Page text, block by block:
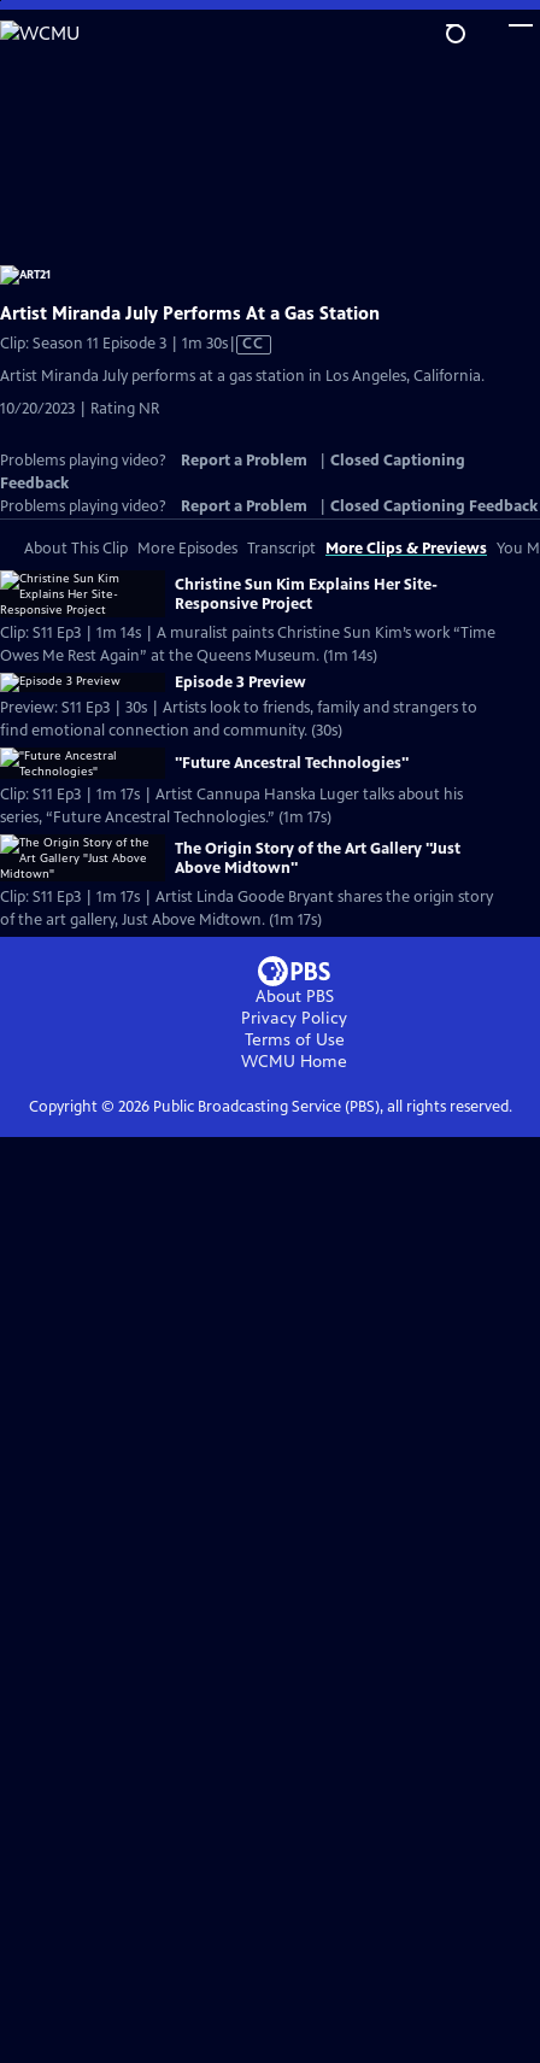
Skip
to
Artist Miranda July Performs At a Gas Station
Clip: Season 11 Episode 3 | 1m 30sVideo
Closed
CC
Artist Miranda July performs at a gas station in Los Angeles, California.
10/20/2023 | Rating NR
Problems playing video? Report a Problem
Closed Captioning
Feedback
Problems playing video?
Report a Problem Closed Captioning Feedback
About This Clip More Episodes Transcript More Clips & Previews You
Christine Sun Kim Explains Her Site-
Responsive Project
Clip: S11 Ep3 | 1m 14s | A muralist paints Christine Sun Kim’s work “Time
Owes Me Rest Again” at the Queens Museum. (1m 14s)
Episode 3 Preview
Preview: S11 Ep3 | 30s | Artists look to friends, family and strangers to
find emotional connection and community. (30s)
"Future Ancestral Technologies"
Clip: S11 Ep3 | 1m 17s | Artist Cannupa Hanska Luger talks about his
series, “Future Ancestral Technologies.” (1m 17s)
The Origin Story of the Art Gallery "Just
Above Midtown"
Clip: S11 Ep3 | 1m 17s | Artist Linda Goode Bryant shares the origin story
of the art gallery, Just Above Midtown. (1m 17s)
About PBS
Privacy Policy
Terms of Use
WCMU Home
Copyright © 2026Public Broadcasting Service (PBS), all rights reserved.